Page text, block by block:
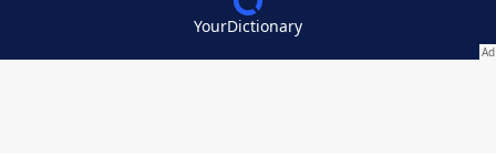
YourDictionary